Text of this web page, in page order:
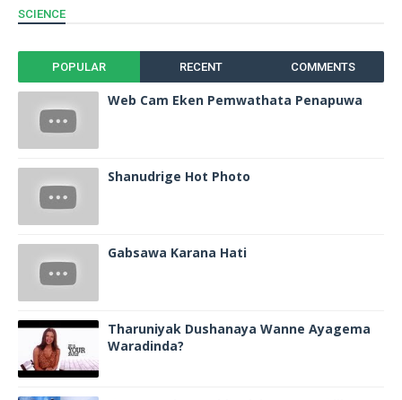
SCIENCE
POPULAR RECENT COMMENTS
Web Cam Eken Pemwathata Penapuwa
Shanudrige Hot Photo
Gabsawa Karana Hati
Tharuniyak Dushanaya Wanne Ayagema
Waradinda?